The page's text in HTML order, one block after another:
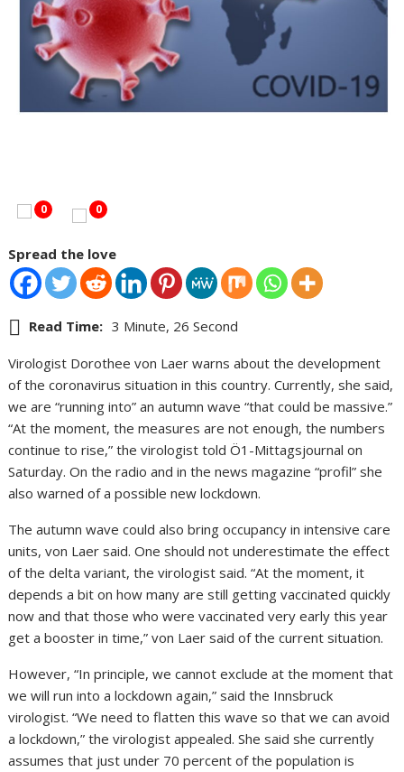
0 0
Spread the love
Read Time: 3 Minute, 26 Second
Virologist Dorothee von Laer warns about the development
of the coronavirus situation in this country. Currently, she said,
we are “running into” an autumn wave “that could be massive.”
“At the moment, the measures are not enough, the numbers
continue to rise,” the virologist told Ö1-Mittagsjournal on
Saturday. On the radio and in the news magazine “profil” she
also warned of a possible new lockdown.
The autumn wave could also bring occupancy in intensive care
units, von Laer said. One should not underestimate the effect
of the delta variant, the virologist said. “At the moment, it
depends a bit on how many are still getting vaccinated quickly
now and that those who were vaccinated very early this year
get a booster in time,” von Laer said of the current situation.
However, “In principle, we cannot exclude at the moment that
we will run into a lockdown again,” said the Innsbruck
virologist. “We need to flatten this wave so that we can avoid
a lockdown,” the virologist appealed. She said she currently
assumes that just under 70 percent of the population is